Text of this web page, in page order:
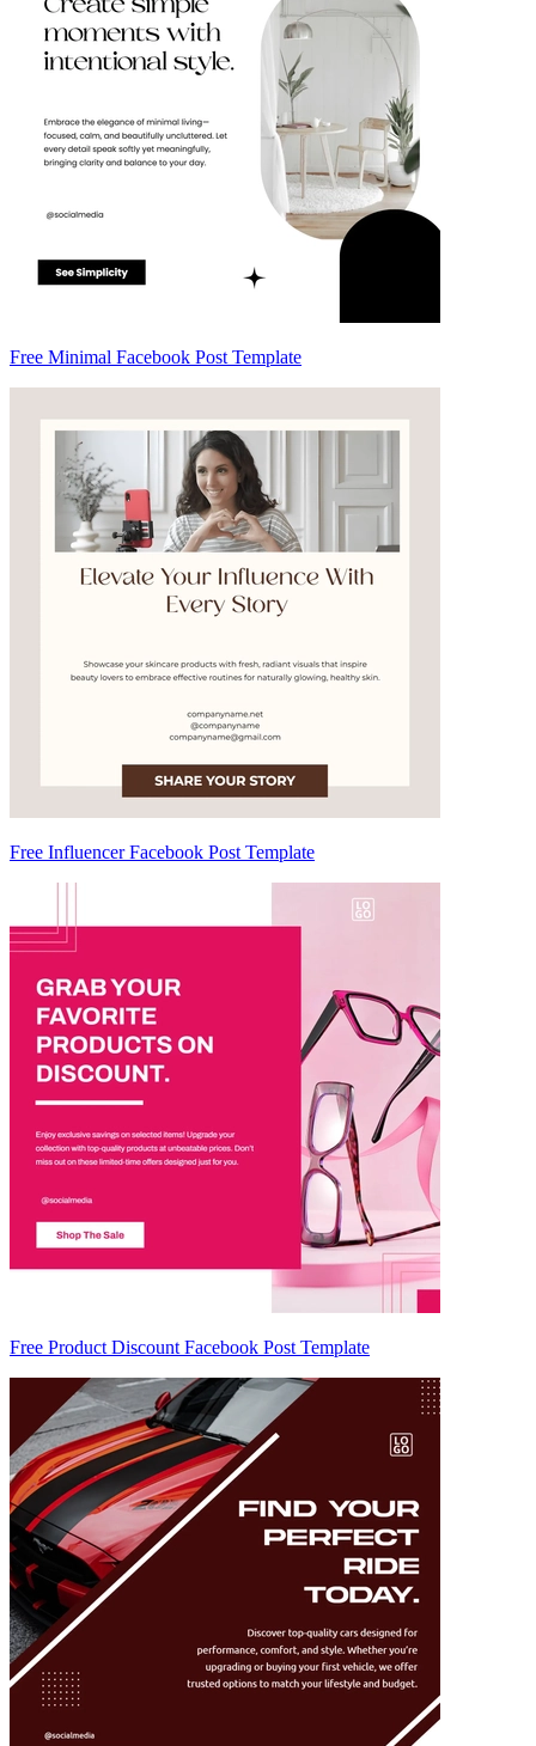
Free Minimal Facebook Post Template
Free Influencer Facebook Post Template
Free Product Discount Facebook Post Template